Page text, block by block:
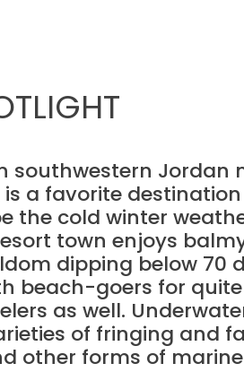
southwestern Jordan
a favorite
the cold winter
town enjoys
dipping below 70
beach-goers for
as well.
of fringing and
other forms of